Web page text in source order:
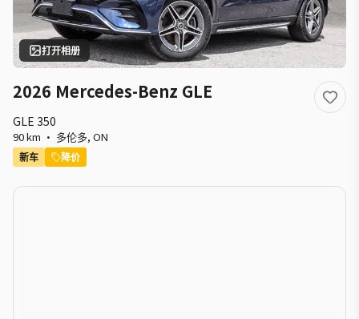
打开相册
2026 Mercedes-Benz GLE
GLE 350
90 km · 多伦多, ON
新车 降价